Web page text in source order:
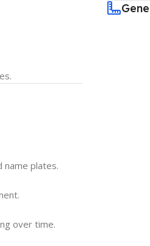
name plates.
over time.